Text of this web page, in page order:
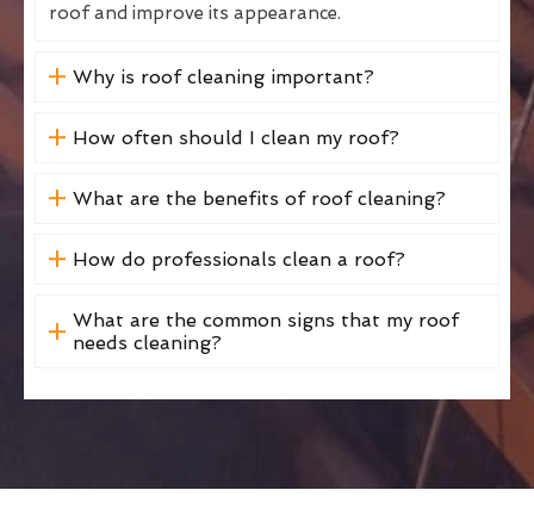
roof and improve its appearance.
Why is roof cleaning important?
How often should I clean my roof?
What are the benefits of roof cleaning?
How do professionals clean a roof?
What are the common signs that my roof
needs cleaning?